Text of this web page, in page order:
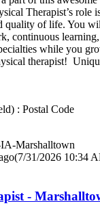
Therapist’s role
quality of life. You
continuous
while you
therapist!
: Postal Code
Marshalltown
(7/31/2026 10:34
-